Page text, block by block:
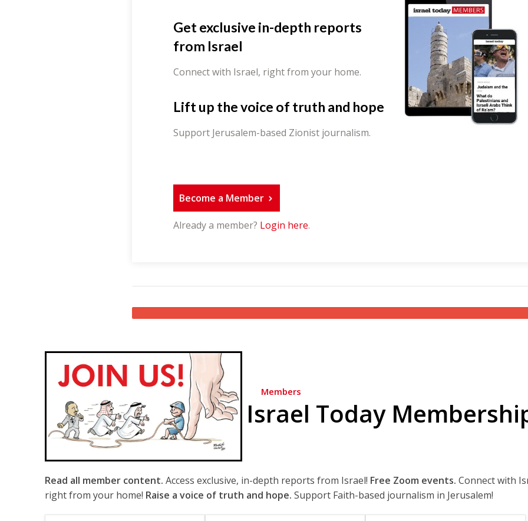
Get exclusive in-depth reports
from Israel
Connect with Israel, right from your home.
Lift up the voice of truth and hope
Support Jerusalem-based Zionist journalism.
Become a Member
Already a member? Login here.
Members
Israel Today
Read all member content. Access exclusive, in-depth reports from Israel! Free Zoom events. Connect with
right from your home! Raise a voice of truth and hope. Support Faith-based journalism in Jerusalem!